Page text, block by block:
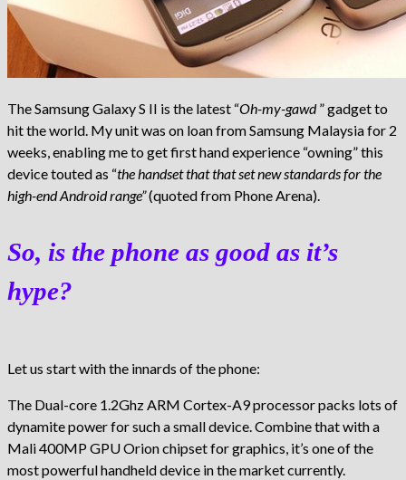
The Samsung Galaxy S II is the latest “Oh-my-gawd” gadget to
hit the world. My unit was on loan from Samsung Malaysia for 2
weeks, enabling me to get first hand experience “owning” this
device touted as “the handset that that set new standards for the
high-end Android range”(quoted from Phone Arena).
So, is the phone as good as it’s
hype?
Let us start with the innards of the phone:
The Dual-core 1.2Ghz ARM Cortex-A9 processor packs lots of
dynamite power for such a small device. Combine that with a
Mali 400MP GPU Orion chipset for graphics, it’s one of the
most powerful handheld device in the market currently.